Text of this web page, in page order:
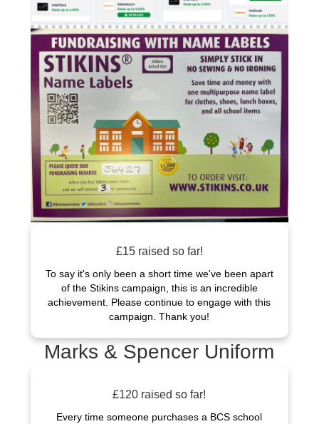
£15 raised so far!
To say it's only been a short time we've been apart
of the Stikins campaign, this is an incredible
achievement. Please continue to engage with this
campaign. Thank you!
Marks & Spencer Uniform
£120 raised so far!
Every time someone purchases a BCS school